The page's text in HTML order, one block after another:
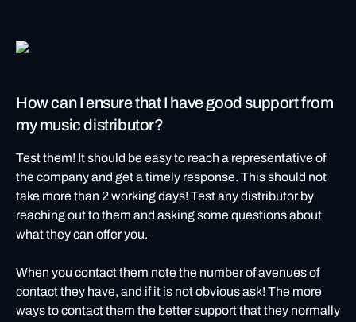
How can I ensure that I have good support from
my music distributor?
Test them! It should be easy to reach a representative of
the company and get a timely response. This should not
take more than 2 working days! Test any distributor by
reaching out to them and asking some questions about
what they can offer you.
When you contact them note the number of avenues of
contact they have, and if it is not obvious ask! The more
ways to contact them the better support that they normally